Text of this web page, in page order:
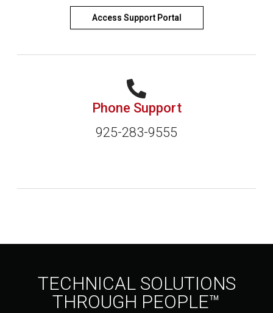
Access Support Portal
Phone Support
925-283-9555
TECHNICAL SOLUTIONS
THROUGH PEOPLE™